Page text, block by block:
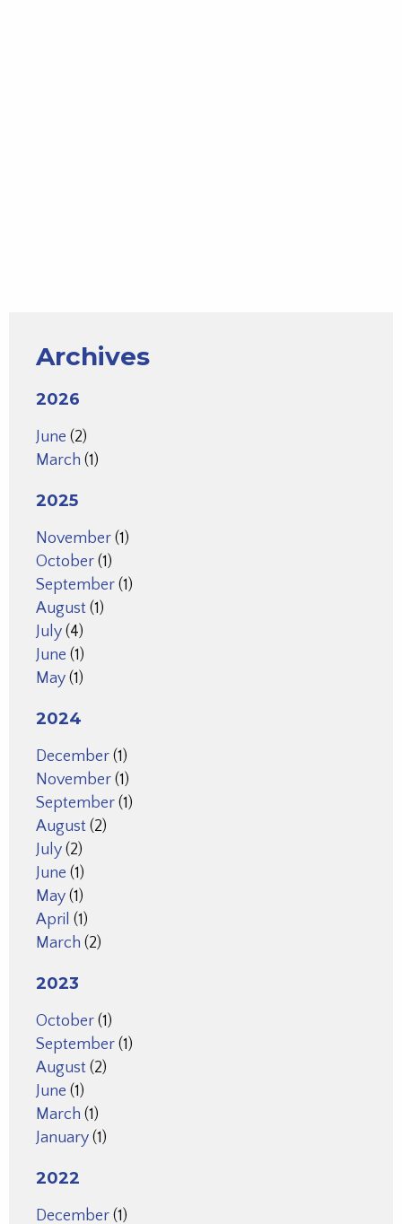
Archives
2026
June (2)
March (1)
2025
November (1)
October (1)
September (1)
August (1)
July (4)
June (1)
May (1)
2024
December (1)
November (1)
September (1)
August (2)
July (2)
June (1)
May (1)
April (1)
March (2)
2023
October (1)
September (1)
August (2)
June (1)
March (1)
January (1)
2022
December (1)